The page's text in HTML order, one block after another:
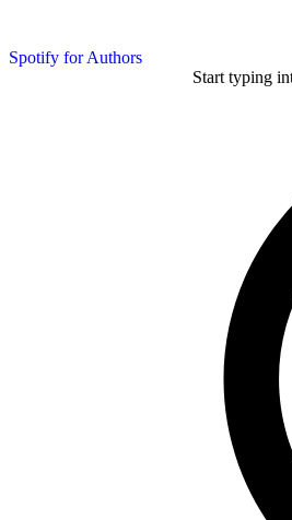
Spotify for Authors
Start typing